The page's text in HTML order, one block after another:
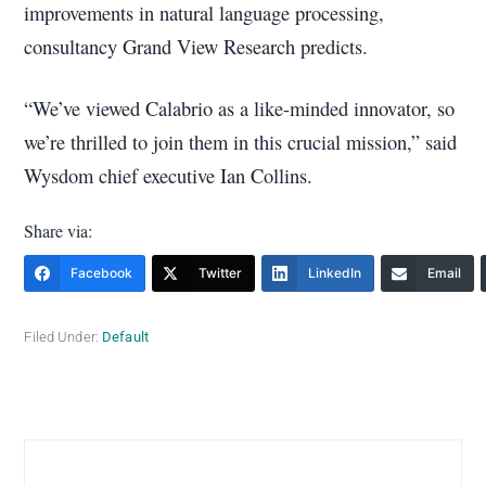
improvements in natural language processing,
consultancy Grand View Research predicts.
“We’ve viewed Calabrio as a like-minded innovator, so
we’re thrilled to join them in this crucial mission,” said
Wysdom chief executive Ian Collins.
Share via:
Facebook Twitter LinkedIn Email
Filed Under: Default